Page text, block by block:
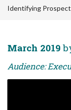
Identifying
March 2019
Audience: